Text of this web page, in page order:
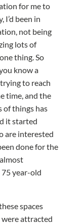
for me to
I’d been in
not being
lots of
thing. So
know a
to reach
time, and the
of things has
it started
are interested
done for the
year-old
spaces
attracted